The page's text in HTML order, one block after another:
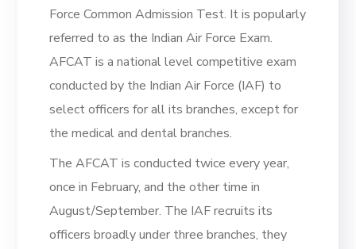
Force Common Admission Test. It is popularly
referred to as the Indian Air Force Exam.
AFCAT is a national level competitive exam
conducted by the Indian Air Force (IAF) to
select officers for all its branches, except for
the medical and dental branches.
The AFCAT is conducted twice every year,
once in February, and the other time in
August/September. The IAF recruits its
officers broadly under three branches, they